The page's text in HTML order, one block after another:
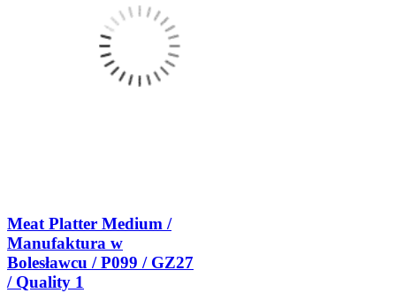
Meat Platter Medium /
Manufaktura w
Bolesławcu / P099 / GZ27
/ Quality 1